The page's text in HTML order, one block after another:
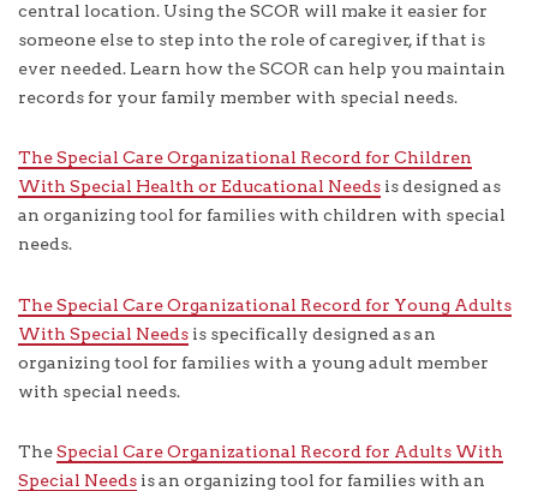
central location. Using the SCOR will make it easier for
someone else to step into the role of caregiver, if that is
ever needed. Learn how the SCOR can help you maintain
records for your family member with special needs.
The Special Care Organizational Record for Children
With Special Health or Educational Needs is designed as
an organizing tool for families with children with special
needs.
The Special Care Organizational Record for Young Adults
With Special Needs is specifically designed as an
organizing tool for families with a young adult member
with special needs.
TheSpecial Care Organizational Record for Adults With
Special Needs is an organizing tool for families with an